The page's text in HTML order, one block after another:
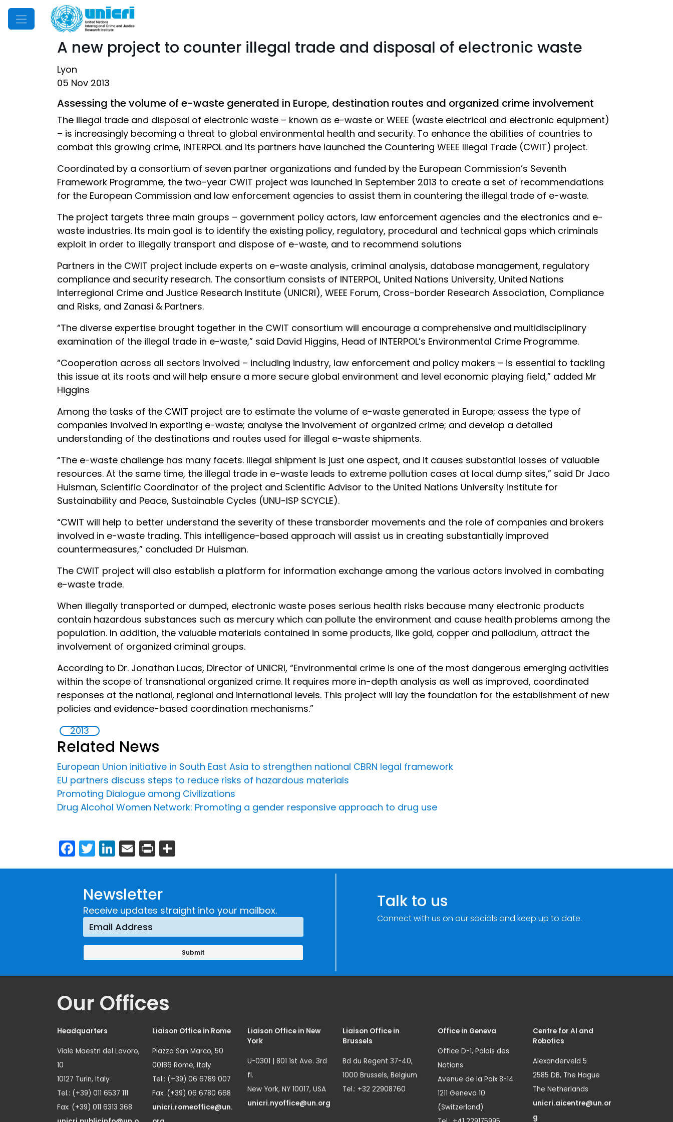
Mobile Menu
A new project to counter illegal trade and disposal of electronic waste
Lyon
05 Nov 2013
Assessing the volume of e-waste generated in Europe, destination routes and organized crime involvement
The illegal trade and disposal of electronic waste – known as e-waste or WEEE (waste electrical and electronic equipment)
– is increasingly becoming a threat to global environmental health and security. To enhance the abilities of countries to
combat this growing crime, INTERPOL and its partners have launched the Countering WEEE Illegal Trade (CWIT) project.
Coordinated by a consortium of seven partner organizations and funded by the European Commission’s Seventh
Framework Programme, the two-year CWIT project was launched in September 2013 to create a set of recommendations
for the European Commission and law enforcement agencies to assist them in countering the illegal trade of e-waste.
The project targets three main groups – government policy actors, law enforcement agencies and the electronics and e-
waste industries. Its main goal is to identify the existing policy, regulatory, procedural and technical gaps which criminals
exploit in order to illegally transport and dispose of e-waste, and to recommend solutions
Partners in the CWIT project include experts on e-waste analysis, criminal analysis, database management, regulatory
compliance and security research. The consortium consists of INTERPOL, United Nations University, United Nations
Interregional Crime and Justice Research Institute (UNICRI), WEEE Forum, Cross-border Research Association, Compliance
and Risks, and Zanasi & Partners.
“The diverse expertise brought together in the CWIT consortium will encourage a comprehensive and multidisciplinary
examination of the illegal trade in e-waste,” said David Higgins, Head of INTERPOL’s Environmental Crime Programme.
“Cooperation across all sectors involved – including industry, law enforcement and policy makers – is essential to tackling
this issue at its roots and will help ensure a more secure global environment and level economic playing field,” added Mr
Higgins
Among the tasks of the CWIT project are to estimate the volume of e-waste generated in Europe; assess the type of
companies involved in exporting e-waste; analyse the involvement of organized crime; and develop a detailed
understanding of the destinations and routes used for illegal e-waste shipments.
“The e-waste challenge has many facets. Illegal shipment is just one aspect, and it causes substantial losses of valuable
resources. At the same time, the illegal trade in e-waste leads to extreme pollution cases at local dump sites,” said Dr Jaco
Huisman, Scientific Coordinator of the project and Scientific Advisor to the United Nations University Institute for
Sustainability and Peace, Sustainable Cycles (UNU-ISP SCYCLE).
“CWIT will help to better understand the severity of these transborder movements and the role of companies and brokers
involved in e-waste trading. This intelligence-based approach will assist us in creating substantially improved
countermeasures,” concluded Dr Huisman.
The CWIT project will also establish a platform for information exchange among the various actors involved in combating
e-waste trade.
When illegally transported or dumped, electronic waste poses serious health risks because many electronic products
contain hazardous substances such as mercury which can pollute the environment and cause health problems among the
population. In addition, the valuable materials contained in some products, like gold, copper and palladium, attract the
involvement of organized criminal groups.
According to Dr. Jonathan Lucas, Director of UNICRI, “Environmental crime is one of the most dangerous emerging activities
within the scope of transnational organized crime. It requires more in-depth analysis as well as improved, coordinated
responses at the national, regional and international levels. This project will lay the foundation for the establishment of new
policies and evidence-based coordination mechanisms.”
2013
Related News
European Union initiative in South East Asia to strengthen national CBRN legal framework
EU partners discuss steps to reduce risks of hazardous materials
Promoting Dialogue among Civilizations
Drug Alcohol Women Network: Promoting a gender responsive approach to drug use
Facebook
Twitter
LinkedIn
Email
Print
Newsletter
Receive updates straight into your mailbox. Talk to us
Connect with us on our socials and keep up to date.
Our Offices
Headquarters
Viale Maestri del Lavoro,
10
10127 Turin, Italy
Tel.: (+39) 011 6537 111
Fax: (+39) 011 6313 368
Liaison Office in Rome
Piazza San Marco, 50
00186 Rome, Italy
Tel.: (+39) 06 6789 007
Fax: (+39) 06 6780 668
unicri.romeoffice@un.
Liaison Office in New
York
U-0301 | 801 1st Ave. 3rd
fl.
New York, NY 10017, USA
unicri.nyoffice@un.org
Liaison Office in
Brussels
Bd du Regent 37-40,
1000 Brussels, Belgium
Tel.: +32 22908760
Office in Geneva
Office D-1, Palais des
Nations
Avenue de la Paix 8-14
1211 Geneva 10
(Switzerland)
Centre for AI and
Robotics
Alexanderveld 5
2585 DB, The Hague
The Netherlands
unicri.aicentre@un.or
g